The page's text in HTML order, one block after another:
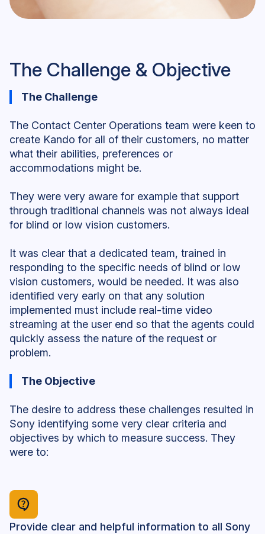
The Challenge & Objective
The Challenge
The Contact Center Operations team were keen to
create Kando for all of their customers, no matter
what their abilities, preferences or
accommodations might be.
They were very aware for example that support
through traditional channels was not always ideal
for blind or low vision customers.
It was clear that a dedicated team, trained in
responding to the specific needs of blind or low
vision customers, would be needed. It was also
identified very early on that any solution
implemented must include real-time video
streaming at the user end so that the agents could
quickly assess the nature of the request or
problem.
The Objective
The desire to address these challenges resulted in
Sony identifying some very clear criteria and
objectives by which to measure success. They
were to:
Provide clear and helpful information to all Sony